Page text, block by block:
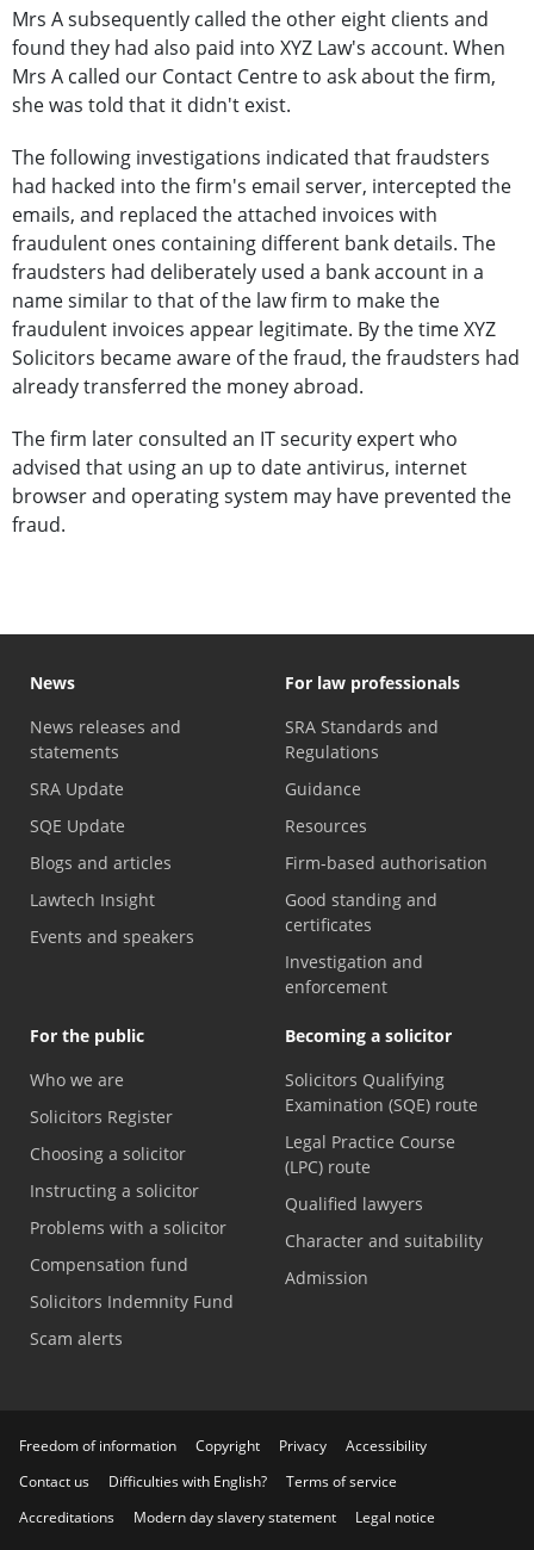
Mrs A subsequently called the other eight clients and
found they had also paid into XYZ Law's account. When
Mrs A called our Contact Centre to ask about the firm,
she was told that it didn't exist.
The following investigations indicated that fraudsters
had hacked into the firm's email server, intercepted the
emails, and replaced the attached invoices with
fraudulent ones containing different bank details. The
fraudsters had deliberately used a bank account in a
name similar to that of the law firm to make the
fraudulent invoices appear legitimate. By the time XYZ
Solicitors became aware of the fraud, the fraudsters had
already transferred the money abroad.
The firm later consulted an IT security expert who
advised that using an up to date antivirus, internet
browser and operating system may have prevented the
fraud.
News
News releases and
statements
SRA Update
SQE Update
Blogs and articles
Lawtech Insight
Events and speakers
For law professionals
SRA Standards and
Regulations
Guidance
Resources
Firm-based authorisation
Good standing and
certificates
Investigation and
enforcement
For the public
Who we are
Solicitors Register
Choosing a solicitor
Instructing a solicitor
Problems with a solicitor
Compensation fund
Solicitors Indemnity Fund
Scam alerts
Becoming a solicitor
Solicitors Qualifying
Examination (SQE) route
Legal Practice Course
(LPC) route
Qualified lawyers
Character and suitability
Admission
Freedom of information Copyright Privacy
Accessibility
Contact us
Difficulties with English?
Terms of service
Accreditations
Modern day slavery statement Legal notice